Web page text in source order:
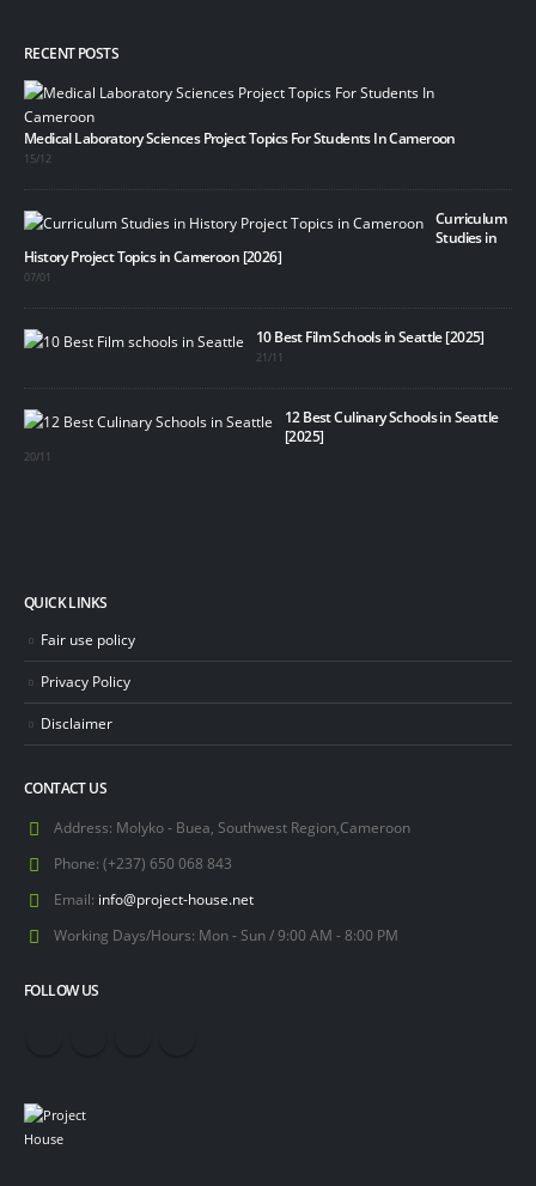
RECENT POSTS
Medical Laboratory Sciences Project Topics For Students In Cameroon
15/12
Curriculum
Studies in
History Project Topics in Cameroon [2026]
07/01
10 Best Film Schools in Seattle [2025]
21/11
12 Best Culinary Schools in Seattle
[2025]
20/11
QUICK LINKS
Fair use policy
Privacy Policy
Disclaimer
CONTACT US
Address: Molyko - Buea, Southwest Region,Cameroon
Phone: (+237) 650 068 843
Email: info@project-house.net
Working Days/Hours: Mon - Sun / 9:00 AM - 8:00 PM
FOLLOW US